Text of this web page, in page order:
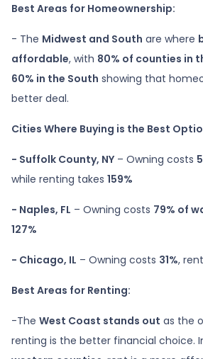
Best Areas for Homeownership:
- The Midwest and South are where
affordable, with 80% of counties in
60% in the South showing that
better deal.
Cities Where Buying is the Best
- Suffolk County, NY – Owning costs
while renting takes 159%
- Naples, FL – Owning costs 79% of
127%
- Chicago, IL – Owning costs 31%,
Best Areas for Renting:
-The West Coast stands out as the
renting is the better financial choice.